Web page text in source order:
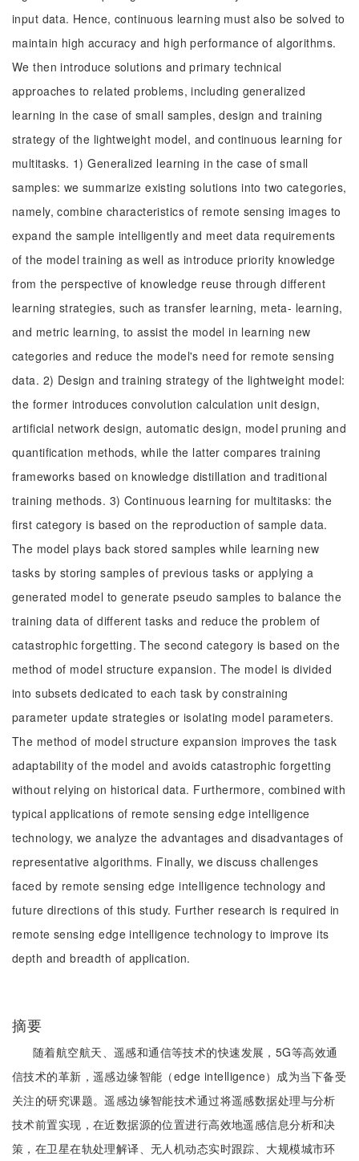
input data. Hence, continuous learning must also be solved to
maintain high accuracy and high performance of algorithms.
We then introduce solutions and primary technical
approaches to related problems, including generalized
learning in the case of small samples, design and training
strategy of the lightweight model, and continuous learning for
multitasks. 1) Generalized learning in the case of small
samples: we summarize existing solutions into two categories,
namely, combine characteristics of remote sensing images to
expand the sample intelligently and meet data requirements
of the model training as well as introduce priority knowledge
from the perspective of knowledge reuse through different
learning strategies, such as transfer learning, meta- learning,
and metric learning, to assist the model in learning new
categories and reduce the model's need for remote sensing
data. 2) Design and training strategy of the lightweight model:
the former introduces convolution calculation unit design,
artificial network design, automatic design, model pruning and
quantification methods, while the latter compares training
frameworks based on knowledge distillation and traditional
training methods. 3) Continuous learning for multitasks: the
first category is based on the reproduction of sample data.
The model plays back stored samples while learning new
tasks by storing samples of previous tasks or applying a
generated model to generate pseudo samples to balance the
training data of different tasks and reduce the problem of
catastrophic forgetting. The second category is based on the
method of model structure expansion. The model is divided
into subsets dedicated to each task by constraining
parameter update strategies or isolating model parameters.
The method of model structure expansion improves the task
adaptability of the model and avoids catastrophic forgetting
without relying on historical data. Furthermore, combined with
typical applications of remote sensing edge intelligence
technology, we analyze the advantages and disadvantages of
representative algorithms. Finally, we discuss challenges
faced by remote sensing edge intelligence technology and
future directions of this study. Further research is required in
remote sensing edge intelligence technology to improve its
depth and breadth of application.
摘要
随着航空航天、遥感和通信等技术的快速发展，5G等高效通
信技术的革新，遥感边缘智能（edge intelligence）成为当下备受
关注的研究课题。遥感边缘智能技术通过将遥感数据处理与分析
技术前置实现，在近数据源的位置进行高效地遥感信息分析和决
策，在卫星在轨处理解译、无人机动态实时跟踪、大规模城市环